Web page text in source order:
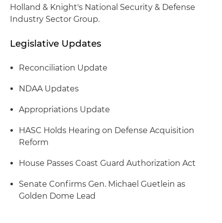
Holland & Knight's National Security & Defense
Industry Sector Group.
Legislative Updates
Reconciliation Update
NDAA Updates
Appropriations Update
HASC Holds Hearing on Defense Acquisition
Reform
House Passes Coast Guard Authorization Act
Senate Confirms Gen. Michael Guetlein as
Golden Dome Lead